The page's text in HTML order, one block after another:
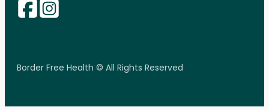
Border Free Health © All Rights Reserved